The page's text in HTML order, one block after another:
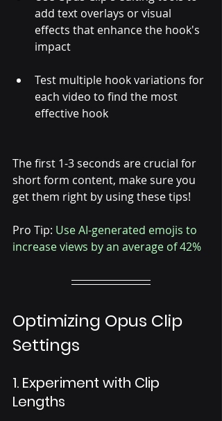
add text overlays or visual
effects that enhance the hook's
impact
Test multiple hook variations for
each video to find the most
effective hook
The first 1-3 seconds are crucial for
short form content, make sure you
get them right by using these tips!
Pro Tip: Use AI-generated emojis to
increase views by an average of 42%
Optimizing Opus Clip
Settings
1. Experiment with Clip
Lengths